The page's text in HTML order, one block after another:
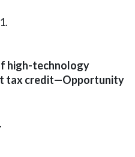
high-technology
tax credit—Opportunity